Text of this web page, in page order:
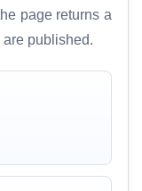
page returns a
published.